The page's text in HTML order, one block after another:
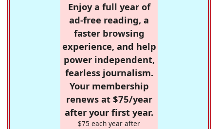
Enjoy a full year of
ad-free reading, a
faster browsing
experience, and help
power independent,
fearless journalism.
Your membership
renews at $75/year
after your first year.
$75 each year after